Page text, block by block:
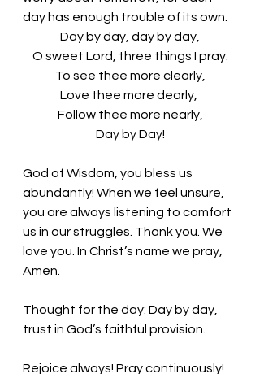
day has enough trouble of its own.
Day by day, day by day,
O sweet Lord, three things I pray.
To see thee more clearly,
Love thee more dearly,
Follow thee more nearly,
Day by Day!
God of Wisdom, you bless us
abundantly! When we feel unsure,
you are always listening to comfort
us in our struggles. Thank you. We
love you. In Christ’s name we pray,
Amen.
Thought for the day: Day by day,
trust in God’s faithful provision.
Rejoice always! Pray continuously!